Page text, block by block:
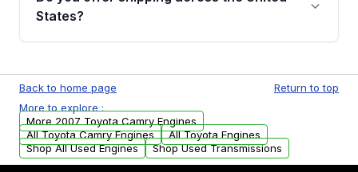
Parts, you will receive an email. In this email,
States?
available to commercial addresses within the
USA. Residential delivery options can also be
arranged upon request.
Back to home page
Return to top
More to explore :
More 2007 Toyota Camry Engines
All Toyota Camry Engines
All Toyota Engines
Shop All Used Engines
Shop Used Transmissions